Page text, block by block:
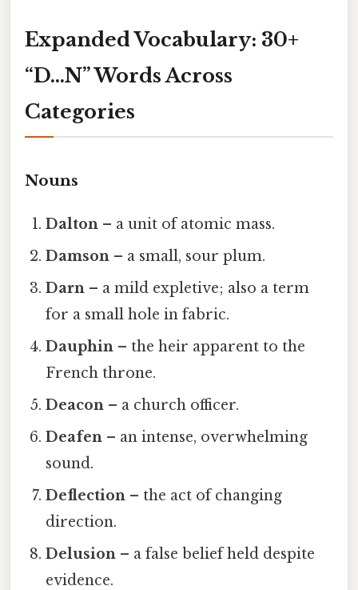
Expanded Vocabulary: 30+
“D…N” Words Across
Categories
Nouns
Dalton – a unit of atomic mass.
Damson – a small, sour plum.
Darn – a mild expletive; also a term
for a small hole in fabric.
Dauphin – the heir apparent to the
French throne.
Deacon – a church officer.
Deafen – an intense, overwhelming
sound.
Deflection – the act of changing
direction.
Delusion – a false belief held despite
evidence.